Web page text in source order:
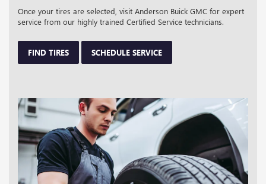
Once your tires are selected, visit Anderson Buick GMC for expert
service from our highly trained Certified Service technicians.
FIND TIRES SCHEDULE SERVICE